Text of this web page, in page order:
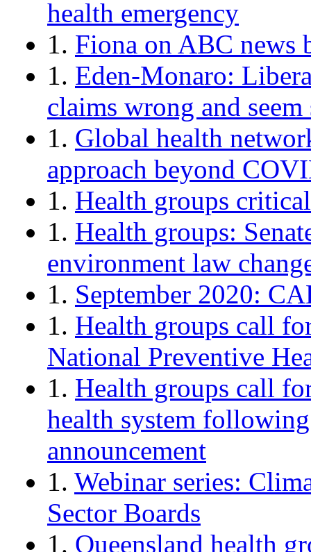
health emergency
1. Fiona on ABC news
1. Eden-Monaro:
claims wrong and
1. Global health
approach beyond
1. Health groups
1. Health groups:
environment law
1. September 2020:
1. Health groups call
National Preventive
1. Health groups call
health system
announcement
1. Webinar series:
Sector Boards
1. Queensland health